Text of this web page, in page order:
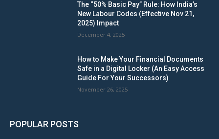
The “50% Basic Pay” Rule: How India’s
New Labour Codes (Effective Nov 21,
2025) Impact
December 4, 2025
How to Make Your Financial Documents
Safe in a Digital Locker (An Easy Access
Guide For Your Successors)
November 26, 2025
POPULAR POSTS